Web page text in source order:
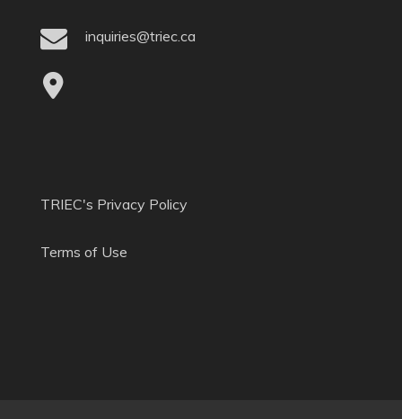
inquiries@triec.ca
TRIEC's Privacy Policy
Terms of Use